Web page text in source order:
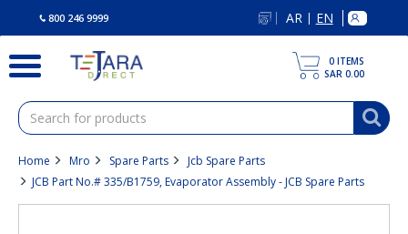
800 246 9999 AR | EN
0 ITEMS
SAR 0.00
Home Mro Spare Parts
Jcb Spare Parts
JCB Part No.# 335/B1759, Evaporator Assembly - JCB Spare Parts